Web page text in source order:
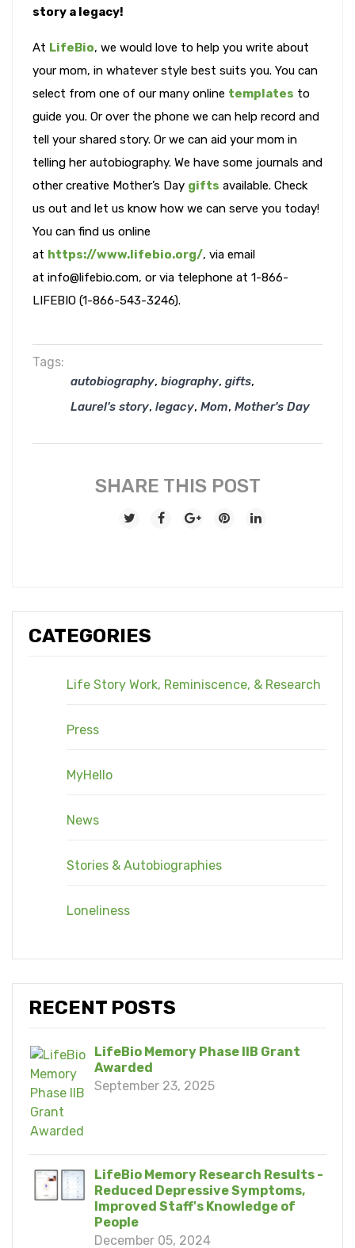
CATEGORIES
Life Story Work, Reminiscence, & Research
Press
MyHello
News
Stories & Autobiographies
Loneliness
RECENT POSTS
LifeBio Memory Phase IIB Grant
Awarded
September 23, 2025
LifeBio Memory Research Results -
Reduced Depressive Symptoms,
Improved Staff's Knowledge of
People
December 05, 2024
story a legacy!
At LifeBio, we would love to help you write about
your mom, in whatever style best suits you. You can
select from one of our many online templates to
guide you. Or over the phone we can help record and
tell your shared story. Or we can aid your mom in
telling her autobiography. We have some journals and
other creative Mother’s Day gifts available. Check
us out and let us know how we can serve you today!
You can find us online
at https://www.lifebio.org/, via email
at info@lifebio.com, or via telephone at 1-866-
LIFEBIO (1-866-543-3246).
Tags:
autobiography, biography, gifts,
Laurel's story, legacy, Mom, Mother's Day
SHARE THIS POST